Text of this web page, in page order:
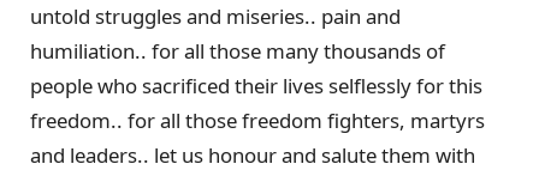
untold struggles and miseries.. pain and
humiliation.. for all those many thousands of
people who sacrificed their lives selflessly for this
freedom.. for all those freedom fighters, martyrs
and leaders.. let us honour and salute them with